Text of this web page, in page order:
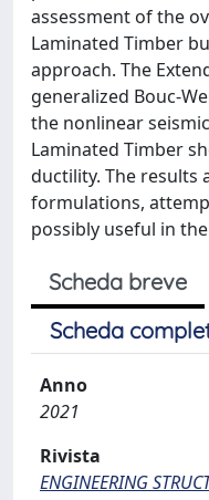
assessment of the
Laminated Timber
approach. The
generalized Bouc-
the nonlinear
Laminated Timber
ductility. The results
formulations,
possibly useful in
Scheda breve
Scheda
Anno
2021
Rivista
ENGINEERING